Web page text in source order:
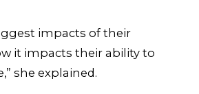
impacts of their
it impacts their ability to
she explained.